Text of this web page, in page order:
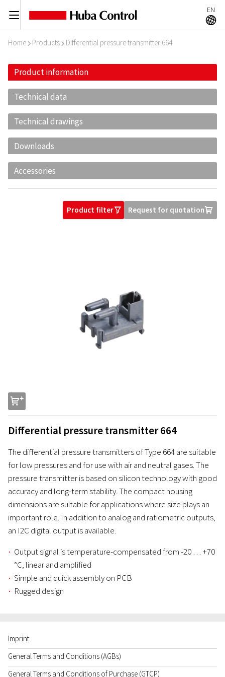
C EN
A
Home I Products I Differential pressure transmitter 664
Product information
Technical data
Technical drawings
Downloads
Accessories
Product filterO Request for quotationU
s
Differential pressure transmitter 664
The differential pressure transmitters of Type 664 are suitable
for low pressures and for use with air and neutral gases. The
pressure transmitter is based on silicon technology with good
accuracy and long-term stability. The compact housing
dimensions are suitable for applications where size plays an
important role. In addition to analog and ratiometric outputs,
an I2C digital output is available.
Output signal is temperature-compensated from -20 … +70
°C, linear and amplified
Simple and quick assembly on PCB
Rugged design
Imprint
General Terms and Conditions (AGBs)
General Terms and Conditions of Purchase (GTCP)